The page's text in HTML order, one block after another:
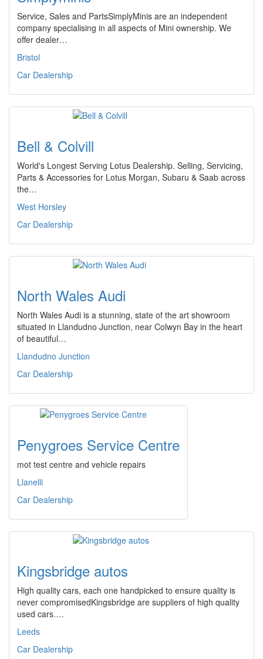
Service, Sales and PartsSimplyMinis are an independent
company specialising in all aspects of Mini ownership. We
offer dealer…
Bristol
Car Dealership
Bell & Colvill
World's Longest Serving Lotus Dealership. Selling, Servicing,
Parts & Accessories for Lotus Morgan, Subaru & Saab across
the…
West Horsley
Car Dealership
North Wales Audi
North Wales Audi is a stunning, state of the art showroom
situated in Llandudno Junction, near Colwyn Bay in the heart
of beautiful…
Llandudno Junction
Car Dealership
Penygroes Service Centre
mot test centre and vehicle repairs
Llanelli
Car Dealership
Kingsbridge autos
High quality cars, each one handpicked to ensure quality is
never compromisedKingsbridge are suppliers of high quality
used cars.…
Leeds
Car Dealership